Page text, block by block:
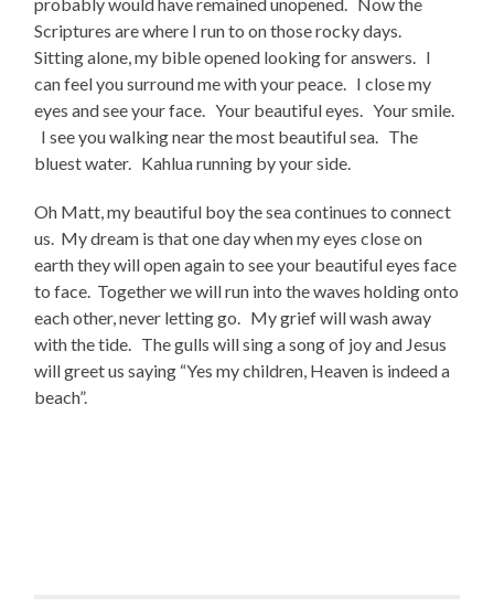
probably would have remained unopened. Now the
Scriptures are where I run to on those rocky days.
Sitting alone, my bible opened looking for answers. I
can feel you surround me with your peace. I close my
eyes and see your face. Your beautiful eyes. Your smile.
I see you walking near the most beautiful sea. The
bluest water. Kahlua running by your side.
Oh Matt, my beautiful boy the sea continues to connect
us. My dream is that one day when my eyes close on
earth they will open again to see your beautiful eyes face
to face. Together we will run into the waves holding onto
each other, never letting go. My grief will wash away
with the tide. The gulls will sing a song of joy and Jesus
will greet us saying “Yes my children, Heaven is indeed a
beach”.